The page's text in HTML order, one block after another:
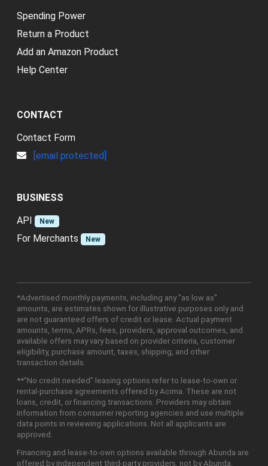
Spending Power
Return a Product
Add an Amazon Product
Help Center
CONTACT
Contact Form
[email protected]
BUSINESS
API
New
For Merchants New
*Advertised monthly payments, including any "as low as"
amounts, are estimates shown for illustrative purposes only and
are not guaranteed offers of credit or lease. Actual payment
amounts, terms, APRs, fees, providers, approval outcomes, and
available offers may vary based on provider criteria, customer
eligibility, purchase amount, taxes, shipping, and other
transaction details.
**"No credit needed" leasing options refer to lease-to-own or
rental-purchase agreements offered by Acima. These are not
loans, credit, or financing transactions. Providers may obtain
information from consumer reporting agencies and use multiple
data points in reviewing applications. Not all applicants are
approved.
Financing and lease-to-own options available through Abunda are
offered by independent third-party providers, not by Abunda.